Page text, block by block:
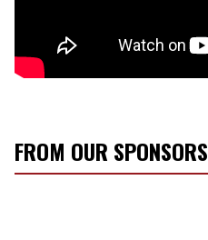
FROM OUR SPONSORS